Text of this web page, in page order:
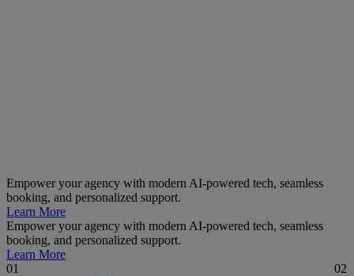
Empower your agency with modern AI-powered tech, seamless
booking, and personalized support.
Learn More
Empower your agency with modern AI-powered tech, seamless
booking, and personalized support.
Learn More
01
02